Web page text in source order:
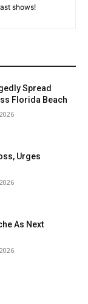
shows!
Spread
Florida Beach
Urges
As Next